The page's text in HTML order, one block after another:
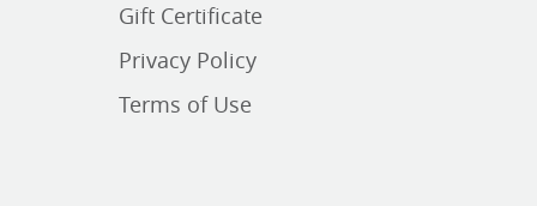
Gift Certificate
Privacy Policy
Terms of Use